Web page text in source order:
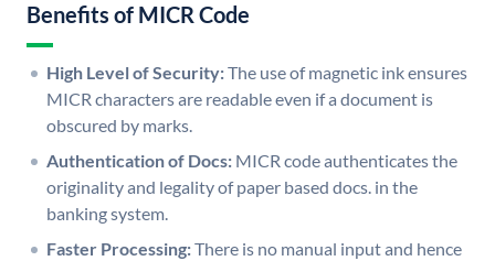
Benefits of MICR Code
High Level of Security:The use of magnetic ink ensures
MICR characters are readable even if a document is
obscured by marks.
Authentication of Docs: MICR code authenticates the
originality and legality of paper based docs. in the
banking system.
Faster Processing:There is no manual input and hence